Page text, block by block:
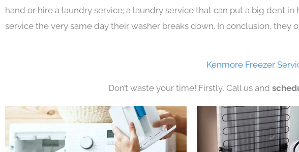
hand or hire a laundry service; a laundry service that can put a big dent
service the very same day their washer breaks down. In conclusion,
Kenmore Freezer
Don’t waste your time! Firstly, Call us and